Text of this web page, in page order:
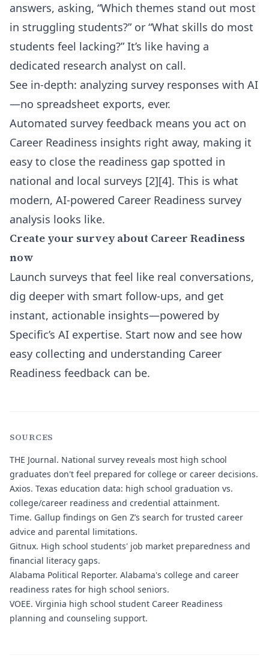
answers, asking, “Which themes stand out most
in struggling students?” or “What skills do most
students feel lacking?” It’s like having a
dedicated research analyst on call.
See in-depth: analyzing survey responses with AI
—no spreadsheet exports, ever.
Automated survey feedback means you act on
Career Readiness insights right away, making it
easy to close the readiness gap spotted in
national and local surveys [2][4]. This is what
modern, AI-powered Career Readiness survey
analysis looks like.
Create your survey about Career Readiness
now
Launch surveys that feel like real conversations,
dig deeper with smart follow-ups, and get
instant, actionable insights—powered by
Specific’s AI expertise. Start now and see how
easy collecting and understanding Career
Readiness feedback can be.
SOURCES
THE Journal. National survey reveals most high school
graduates don't feel prepared for college or career decisions.
Axios. Texas education data: high school graduation vs.
college/career readiness and credential attainment.
Time. Gallup findings on Gen Z’s search for trusted career
advice and parental limitations.
Gitnux. High school students' job market preparedness and
financial literacy gaps.
Alabama Political Reporter. Alabama's college and career
readiness rates for high school seniors.
VOEE. Virginia high school student Career Readiness
planning and counseling support.